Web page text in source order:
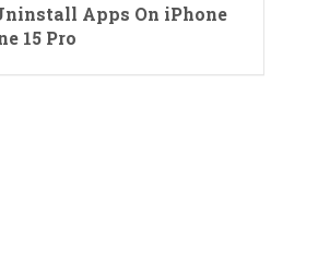
Apps On iPhone
15 Pro